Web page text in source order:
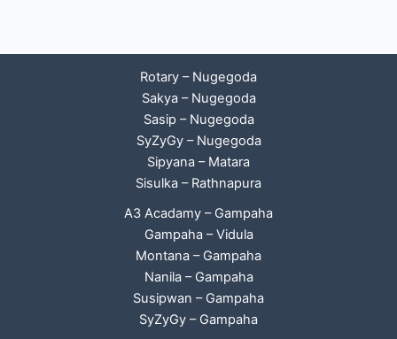
Rotary – Nugegoda
Sakya – Nugegoda
Sasip – Nugegoda
SyZyGy – Nugegoda
Sipyana – Matara
Sisulka – Rathnapura
A3 Acadamy – Gampaha
Gampaha – Vidula
Montana – Gampaha
Nanila – Gampaha
Susipwan – Gampaha
SyZyGy – Gampaha